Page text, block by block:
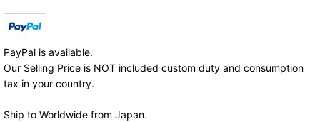
PayPal is available.
Our Selling Price is NOT included custom duty and consumption
tax in your country.
Ship to Worldwide from Japan.